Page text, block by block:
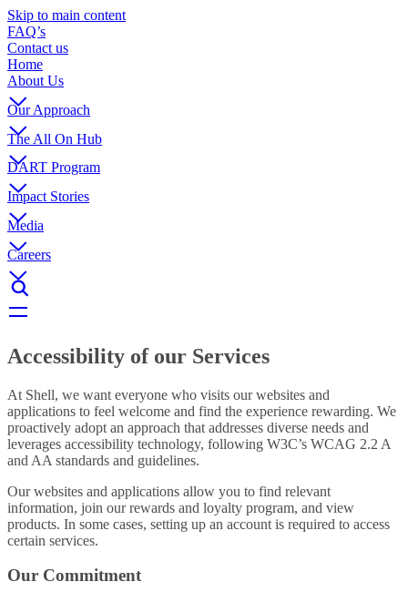
Skip to main content
FAQ’s
Contact us
Home
About Us
Our Approach
The All On Hub
DART Program
Impact Stories
Media
Careers
Accessibility of our Services
At Shell, we want everyone who visits our websites and
applications to feel welcome and find the experience rewarding. We
proactively adopt an approach that addresses diverse needs and
leverages accessibility technology, following W3C’s WCAG 2.2 A
and AA standards and guidelines.
Our websites and applications allow you to find relevant
information, join our rewards and loyalty program, and view
products. In some cases, setting up an account is required to access
certain services.
Our Commitment